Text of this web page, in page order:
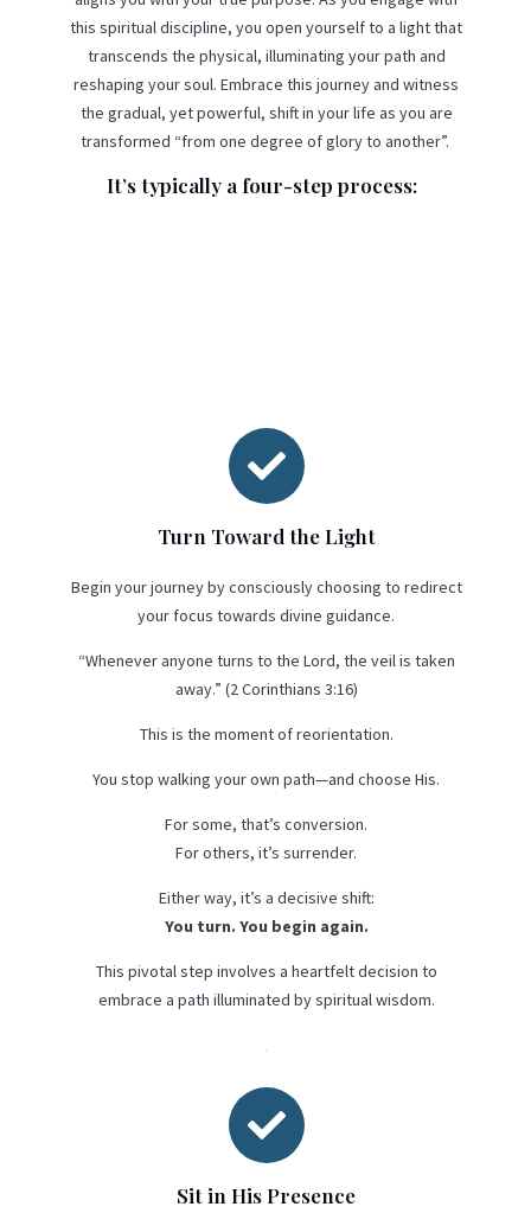
this spiritual discipline, you open yourself to a light that
transcends the physical, illuminating your path and
reshaping your soul. Embrace this journey and witness
the gradual, yet powerful, shift in your life as you are
transformed “from one degree of glory to another”.
It’s typically a four-step process:

Turn Toward the Light
Begin your journey by consciously choosing to redirect
your focus towards divine guidance.
“Whenever anyone turns to the Lord, the veil is taken
away.” (2 Corinthians 3:16)
This is the moment of reorientation.
You stop walking your own path—and choose His.
For some, that’s conversion.
For others, it’s surrender.
Either way, it’s a decisive shift:
You turn. You begin again.
This pivotal step involves a heartfelt decision to
embrace a path illuminated by spiritual wisdom.

Sit in His Presence